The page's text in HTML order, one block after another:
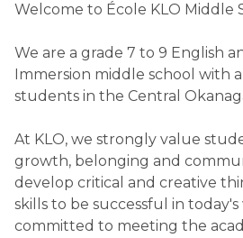
Welcome to École KLO Middle
We are a grade 7 to 9 English
Immersion middle school with
students in the Central
At KLO, we strongly value
growth, belonging and
develop critical and creative
skills to be successful in
committed to meeting the